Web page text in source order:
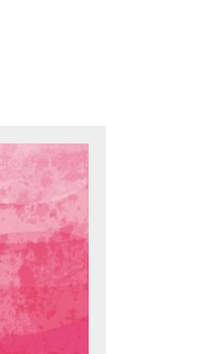
g
a
i
o
n